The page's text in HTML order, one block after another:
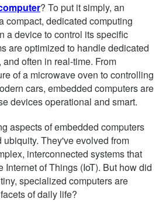
? To put it simply, an
compact, dedicated computing
a device to control its specific
are optimized to handle dedicated
often in real-time. From
of a microwave oven to controlling
cars, embedded computers are
devices operational and smart.
aspects of embedded computers
They've evolved from
interconnected systems that
Internet of Things (IoT). But how did
specialized computers are
of daily life?